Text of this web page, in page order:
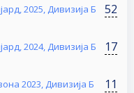
2025, Дивизија Б 52
2024, Дивизија Б 17
2023, Дивизија Б 11